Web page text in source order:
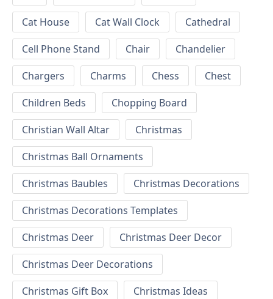
Cat House
Cat Wall Clock
Cathedral
Cell Phone Stand
Chair
Chandelier
Chargers
Charms Chess
Chest
Children Beds
Chopping Board
Christian Wall Altar
Christmas
Christmas Ball Ornaments
Christmas Baubles
Christmas Decorations
Christmas Decorations Templates
Christmas Deer
Christmas Deer Decor
Christmas Deer Decorations
Christmas Gift Box
Christmas Ideas